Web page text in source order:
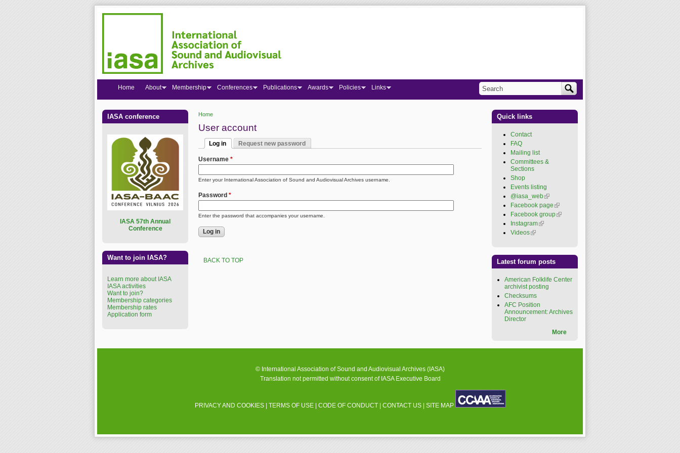
Home
User account
Primary tabs
Log in
Request new password
Username *
Enter your International Association of Sound and Audiovisual Archives username.
Password *
Enter the password that accompanies your username.
BACK TO TOP
Home About Membership Conferences Publications Awards Policies Links
Search form
Search
IASA conference
ASA 57th Annual
Conference
Want to join IASA?
Learn more about IASA
IASA activities
Want to join?
Membership categories
Membership rates
Application form
Quick links
Contact
FAQ
Mailing list
Committees &
Sections
Shop
Events listing
@iasa_web(link is
external)
Facebook page (link is
external)
Facebook group(link is
Instagram(link is external)
Videos(link is external)
Latest forum posts
American Folklife Center
archivist posting
Checksums
AFC Position
Announcement: Archives
Director
More
© International Association of Sound and Audiovisual Archives (IASA)
Translation not permitted without consent of IASA Executive Board
PRIVACY AND COOKIES| TERMS OF USE| CODE OF CONDUCT| CONTACT US| SITE MAP